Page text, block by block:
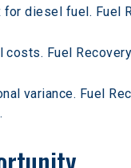
diesel fuel. Fuel
Fuel
variance. Fuel